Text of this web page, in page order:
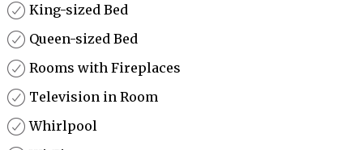
King-sized Bed
Queen-sized Bed
Rooms with Fireplaces
Television in Room
Whirlpool